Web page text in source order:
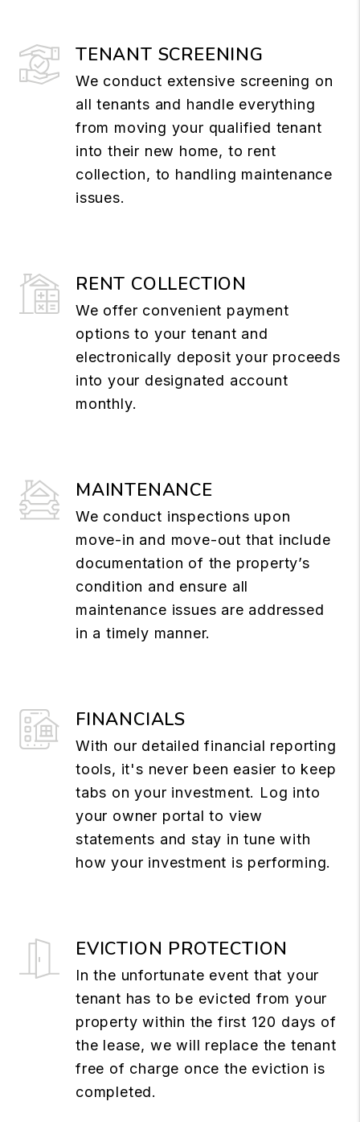
TENANT SCREENING
We conduct extensive screening on
all tenants and handle everything
from moving your qualified tenant
into their new home, to rent
collection, to handling maintenance
issues.
RENT COLLECTION
We offer convenient payment
options to your tenant and
electronically deposit your proceeds
into your designated account
monthly.
MAINTENANCE
We conduct inspections upon
move-in and move-out that include
documentation of the property’s
condition and ensure all
maintenance issues are addressed
in a timely manner.
FINANCIALS
With our detailed financial reporting
tools, it's never been easier to keep
tabs on your investment. Log into
your owner portal to view
statements and stay in tune with
how your investment is performing.
EVICTION PROTECTION
In the unfortunate event that your
tenant has to be evicted from your
property within the first 120 days of
the lease, we will replace the tenant
free of charge once the eviction is
completed.